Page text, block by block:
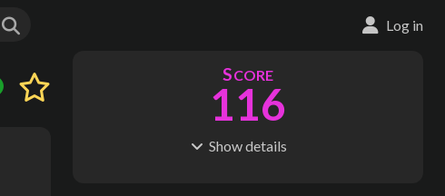
Log in
SCORE
116
Showdetails